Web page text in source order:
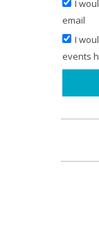
I
email
I
events